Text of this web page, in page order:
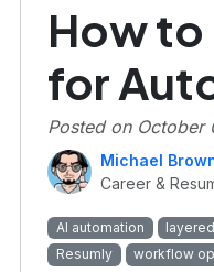
How
for
Posted on October
Michael
Career &
AI automation
Resumly
workflow